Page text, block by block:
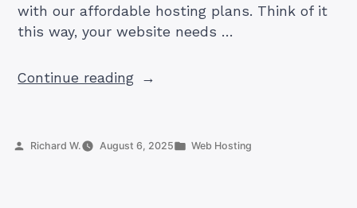
with our affordable hosting plans. Think of it
this way, your website needs …
Continue reading“What
Hosting
Posted
Richard W. August 6, 2025
Posted
Web Hosting